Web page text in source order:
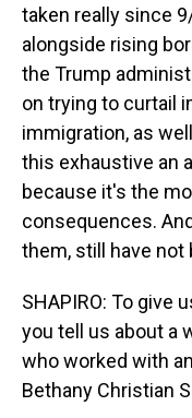
taken really since
alongside rising
the Trump
on trying to curtail
immigration, as
this exhaustive an
because it's the
consequences.
them, still have not
SHAPIRO: To give
you tell us about a
who worked with
Bethany Christian